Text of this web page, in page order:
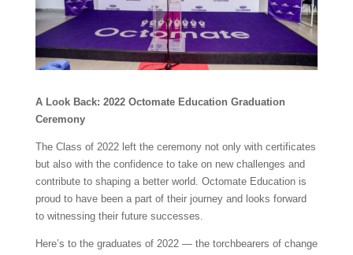
A Look Back: 2022 Octomate Education Graduation
Ceremony
The Class of 2022 left the ceremony not only with certificates
but also with the confidence to take on new challenges and
contribute to shaping a better world. Octomate Education is
proud to have been a part of their journey and looks forward
to witnessing their future successes.
Here’s to the graduates of 2022 — the torchbearers of change